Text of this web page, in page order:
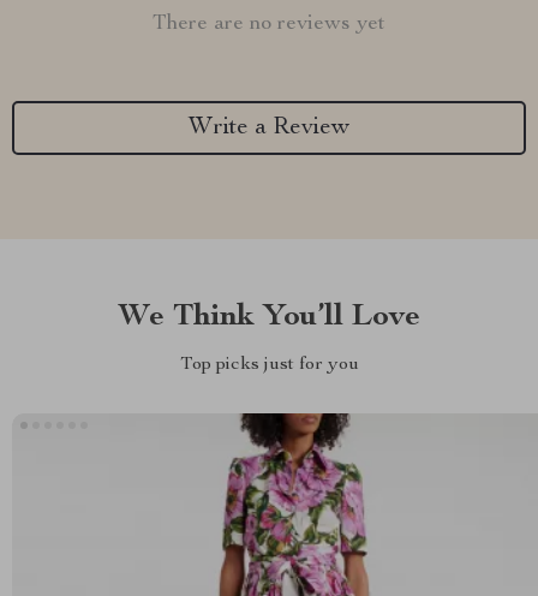
There are no reviews yet
Write a Review
We Think You’ll Love
Top picks just for you